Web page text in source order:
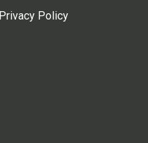
Privacy Policy